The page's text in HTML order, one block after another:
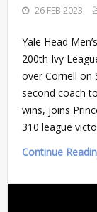
26 FEB 2023
Yale Head
200th Ivy
over Cornell on
second coach
wins, joins
310 league
Continue